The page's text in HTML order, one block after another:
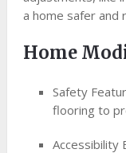
a home safer and
Home
Safety
flooring to
Accessibility